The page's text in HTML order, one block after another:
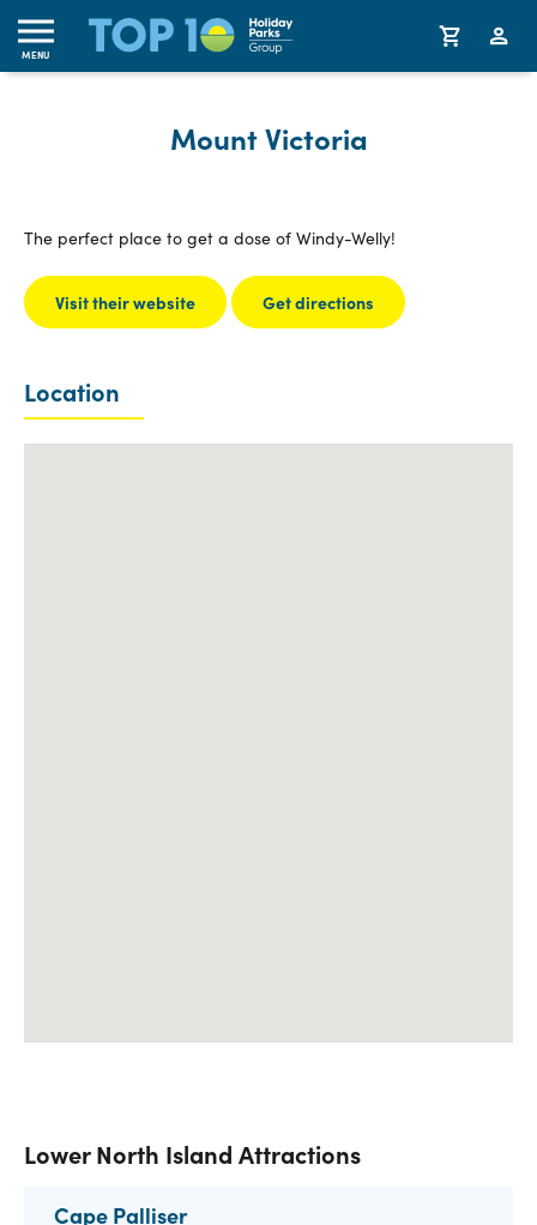
MENU
Mount Victoria
The perfect place to get a dose of Windy-Welly!
Visit their website Get directions
Location
Lower North Island Attractions
Cape Palliser